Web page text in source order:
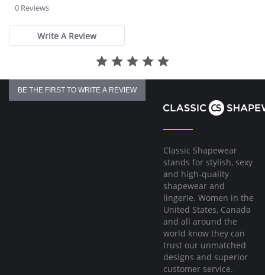
39" from shoulder.
Tagless for comfort.
Fabric Content: Noir Fabric: 38% Cotton, 34% Polyester, 25%
Micromodal, 3% Spandex; Others Fabric: 65% Micromodal, 30%
Polyester, 5% Spandex.
0 Reviews
Write A Review
BE THE FIRST TO WRITE A REVIEW
Classic Shapewear
stands for stylish, sexy
and high-quality
shapewear and
lingerie. Women in the
United States, Canada
and all around the
world know they can
trust our unmatched
designs and superior
customer service.